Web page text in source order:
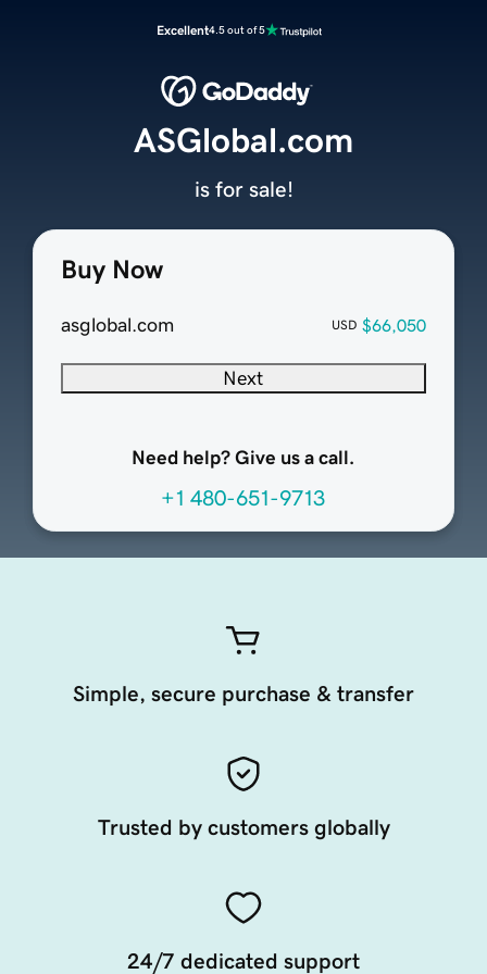
Excellent4.5 out of 5
Buy Now
asglobal.com USD $66,050
Next
Need help? Give us a call.
+1 480-651-9713
ASGlobal.com
is for sale!
Simple, secure purchase & transfer
Trusted by customers globally
24/7 dedicated support